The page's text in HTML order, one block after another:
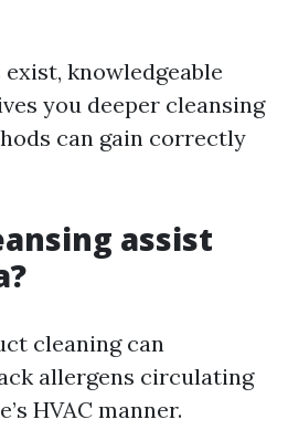
knowledgeable
you deeper cleansing
can gain correctly
assist
cleaning can
allergens circulating
HVAC manner.